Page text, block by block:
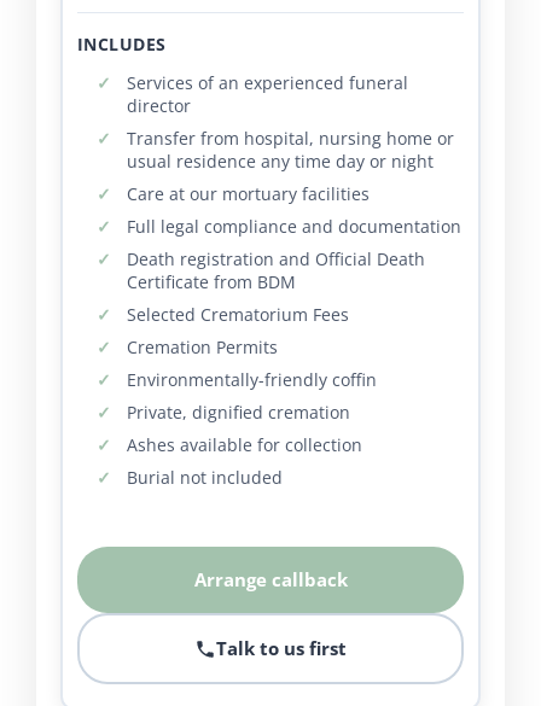
INCLUDES
Services of an experienced funeral
director
Transfer from hospital, nursing home or
usual residence any time day or night
Care at our mortuary facilities
Full legal compliance and documentation
Death registration and Official Death
Certificate from BDM
Selected Crematorium Fees
Cremation Permits
Environmentally-friendly coffin
Private, dignified cremation
Ashes available for collection
Burial not included
Arrange callback
Talk to us first